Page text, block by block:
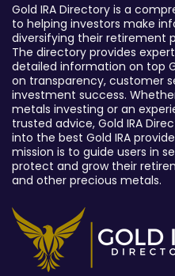
Gold IRA Directory is a
to helping investors make
diversifying their retirement
The directory provides
detailed information on top
on transparency, customer
investment success.
metals investing or an
trusted advice, Gold IRA
into the best Gold IRA
mission is to guide users in
protect and grow their
and other precious metals.